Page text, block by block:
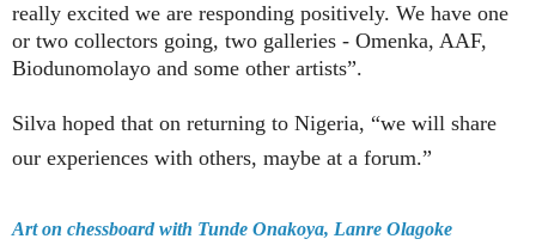
really excited we are responding positively. We have one
or two collectors going, two galleries - Omenka, AAF,
Biodunomolayo and some other artists”.
Silva hoped that on returning to Nigeria, “we will share
our experiences with others, maybe at a forum.”
Art on chessboard with Tunde Onakoya, Lanre Olagoke